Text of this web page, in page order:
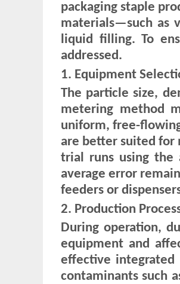
packaging staple
materials—such as
liquid filling. To
addressed.
1. Equipment
The particle size,
metering method
uniform, free-
are better suited for
trial runs using the
average error
feeders or
2. Production
During operation,
equipment and
effective integrated
contaminants such